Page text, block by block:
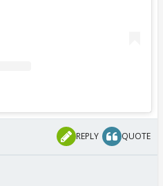
REPLY QUOTE